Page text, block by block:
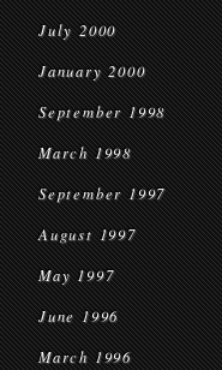
July 2000
January 2000
September 1998
March 1998
September 1997
August 1997
May 1997
June 1996
March 1996